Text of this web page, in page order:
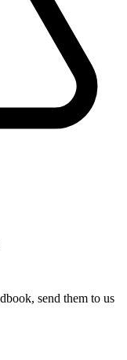
send them to us